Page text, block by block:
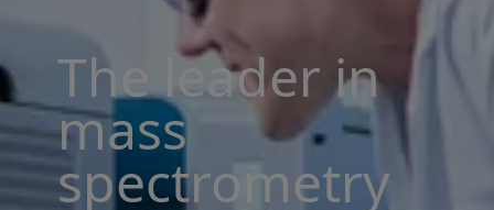
The leader in
mass
spectrometry